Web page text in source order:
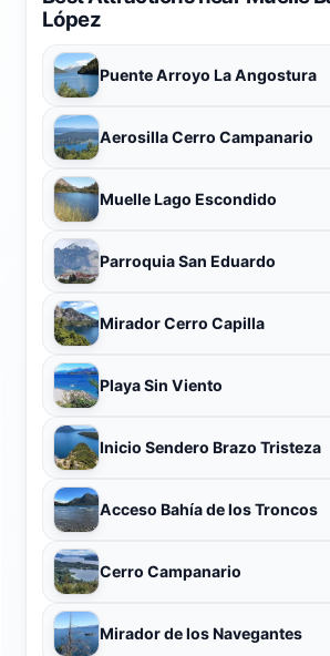
López
Puente Arroyo La Angostura
Aerosilla Cerro Campanario
Muelle Lago Escondido
Parroquia San Eduardo
Mirador Cerro Capilla
Playa Sin Viento
Inicio Sendero Brazo Tristeza
Acceso Bahía de los Troncos
Cerro Campanario
Mirador de los Navegantes